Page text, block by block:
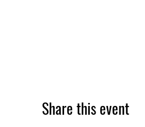
Share this event